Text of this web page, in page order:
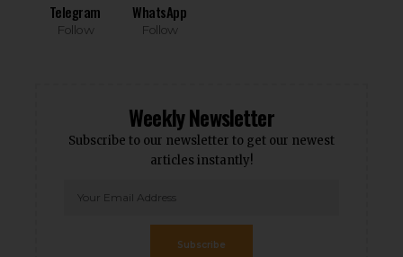
Telegram
Follow
WhatsApp
Follow
Weekly Newsletter
Subscribe to our newsletter to get our newest
articles instantly!
Subscribe